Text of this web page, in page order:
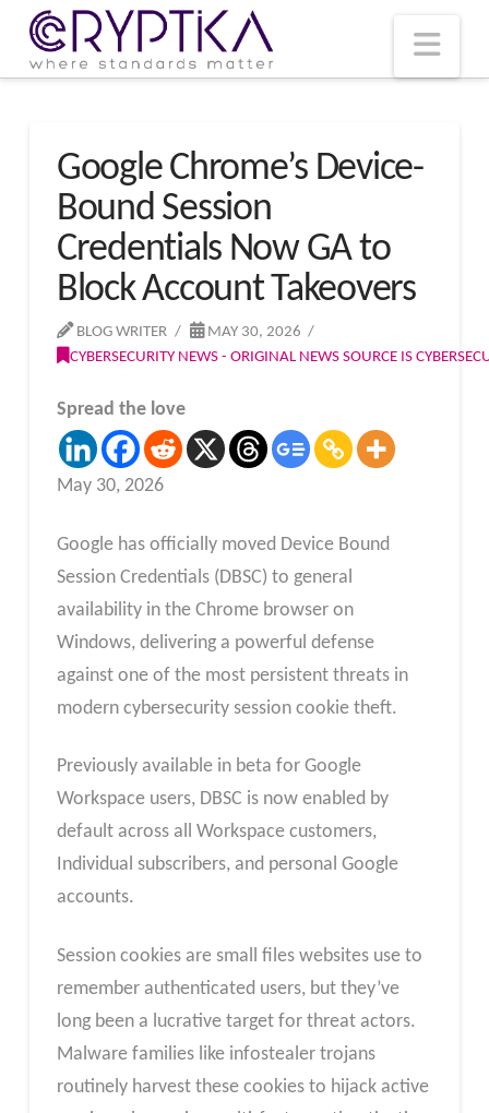
Google Chrome’s Device-
Bound Session
Credentials Now GA to
Block Account Takeovers
BLOG WRITER
MAY 30, 2026
CYBERSECURITY NEWS - ORIGINAL NEWS SOURCE IS
Spread the love
May 30, 2026
Google has officially moved Device Bound
Session Credentials (DBSC) to general
availability in the Chrome browser on
Windows, delivering a powerful defense
against one of the most persistent threats in
modern cybersecurity session cookie theft.
Previously available in beta for Google
Workspace users, DBSC is now enabled by
default across all Workspace customers,
Individual subscribers, and personal Google
accounts.
Session cookies are small files websites use to
remember authenticated users, but they’ve
long been a lucrative target for threat actors.
Malware families like infostealer trojans
routinely harvest these cookies to hijack active